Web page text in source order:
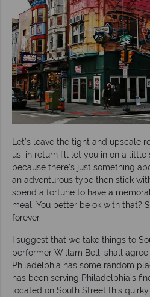
Let’s leave the tight and upscale
us; in return I’ll let you in on a
because there’s just something
an adventurous type then stick
spend a fortune to have a
meal. You better be ok with that?
forever.
I suggest that we take things to
performer Willam Belli shall
Philadelphia has some random
has been serving Philadelphia’s
located on South Street this